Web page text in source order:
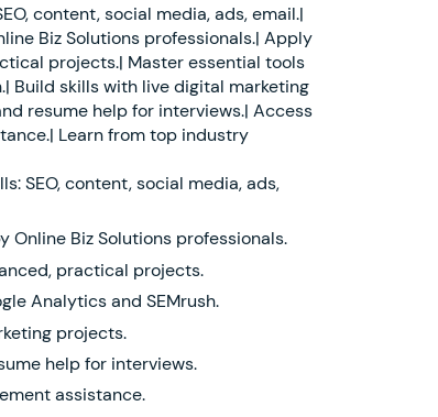
content, social media, ads, email.|
Biz Solutions professionals.| Apply
projects.| Master essential tools
Build skills with live digital marketing
resume help for interviews.| Access
Learn from top industry
SEO, content, social media, ads,
Biz Solutions professionals.
practical projects.
Analytics and SEMrush.
projects.
help for interviews.
assistance.